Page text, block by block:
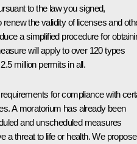
to the law you signed,
the validity of licenses and
a simplified procedure for
will apply to over 120 types
million permits in all.
for compliance with
A moratorium has already been
and unscheduled measures
a threat to life or health. We propose